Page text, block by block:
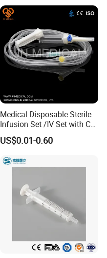
Medical Disposable Sterile
Infusion Set /IV Set with CE,
ISO Certificate Single Use
Only
US$0.01-0.60